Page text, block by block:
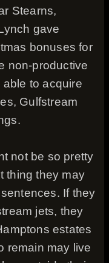
Stearns,
gave
bonuses for
non-productive
to acquire
Gulfstream
not be so pretty
thing they may
If they
jets, they
estates
remain may live